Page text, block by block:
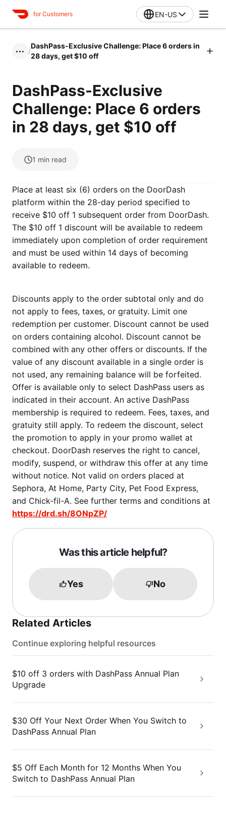
for Customers EN-US
••• /
DashPass-Exclusive Challenge: Place 6 orders in
28 days, get $10 off
DashPass-Exclusive
Challenge: Place 6 orders
in 28 days, get $10 off
1 min read
Place at least six (6) orders on the DoorDash
platform within the 28-day period specified to
receive $10 off 1 subsequent order from DoorDash.
The $10 off 1 discount will be available to redeem
immediately upon completion of order requirement
and must be used within 14 days of becoming
available to redeem.
Discounts apply to the order subtotal only and do
not apply to fees, taxes, or gratuity. Limit one
redemption per customer. Discount cannot be used
on orders containing alcohol. Discount cannot be
combined with any other offers or discounts. If the
value of any discount available in a single order is
not used, any remaining balance will be forfeited.
Offer is available only to select DashPass users as
indicated in their account. An active DashPass
membership is required to redeem. Fees, taxes, and
gratuity still apply. To redeem the discount, select
the promotion to apply in your promo wallet at
checkout. DoorDash reserves the right to cancel,
modify, suspend, or withdraw this offer at any time
without notice. Not valid on orders placed at
Sephora, At Home, Party City, Pet Food Express,
and Chick-fil-A. See further terms and conditions at
https://drd.sh/8ONpZP/
Was this article helpful?
Yes No
Related Articles
Continue exploring helpful resources
$10 off 3 orders with DashPass Annual Plan
Upgrade
$30 Off Your Next Order When You Switch to
DashPass Annual Plan
$5 Off Each Month for 12 Months When You
Switch to DashPass Annual Plan